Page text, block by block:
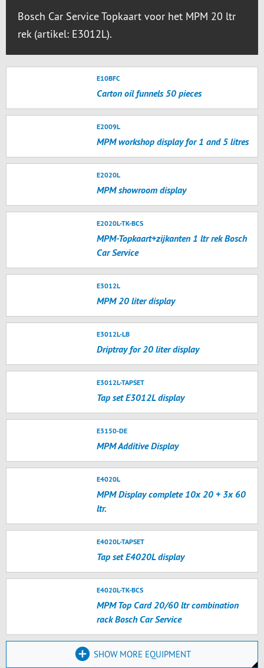
Bosch Car Service Topkaart voor het MPM 20 ltr
rek (artikel: E3012L).
E10BFC
Carton oil funnels 50 pieces
E2009L
MPM workshop display for 1 and 5 litres
E2020L
MPM showroom display
E2020L-TK-BCS
MPM-Topkaart+zijkanten 1 ltr rek Bosch
Car Service
E3012L
MPM 20 liter display
E3012L-LB
Driptray for 20 liter display
E3012L-TAPSET
Tap set E3012L display
E3150-DE
MPM Additive Display
E4020L
MPM Display complete 10x 20 + 3x 60
ltr.
E4020L-TAPSET
Tap set E4020L display
E4020L-TK-BCS
MPM Top Card 20/60 ltr combination
rack Bosch Car Service
SHOW MORE EQUIPMENT